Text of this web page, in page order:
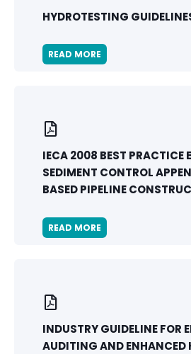
HYDROTESTING
READ MORE
IECA 2008 BEST PRACTICE
SEDIMENT CONTROL
BASED PIPELINE
READ MORE
INDUSTRY GUIDELINE FOR
AUDITING AND ENHANCED